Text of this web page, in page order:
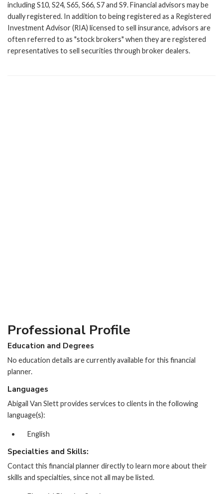
including S10, S24, S65, S66, S7 and S9. Financial advisors may be
dually registered. In addition to being registered as a Registered
Investment Advisor (RIA) licensed to sell insurance, advisors are
often referred to as "stock brokers" when they are registered
representatives to sell securities through broker dealers.
Professional Profile
Education and Degrees
No education details are currently available for this financial
planner.
Languages
Abigail Van Slett provides services to clients in the following
language(s):
English
Specialties and Skills:
Contact this financial planner directly to learn more about their
skills and specialties, since not all may be listed.